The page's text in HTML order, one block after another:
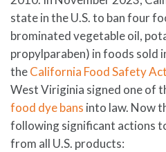
state in the U.S. to ban four
brominated vegetable oil,
propylparaben) in foods sold
theCalifornia Food Safety Act
West Viriginia signed one of
food dye bans into law. Now
following significant actions
from all U.S. products: